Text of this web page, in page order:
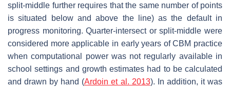
split-middle further requires that the same number of points
is situated below and above the line) as the default in
progress monitoring. Quarter-intersect or split-middle were
considered more applicable in early years of CBM practice
when computational power was not regularly available in
school settings and growth estimates had to be calculated
and drawn by hand (Ardoin et al. 2013). In addition, it was